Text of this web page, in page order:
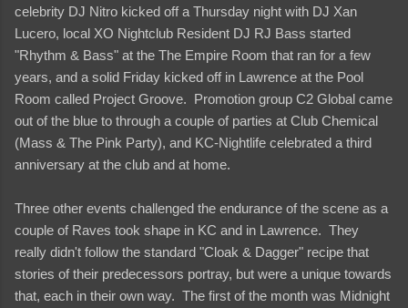
celebrity DJ Nitro kicked off a Thursday night with DJ Xan
Lucero, local XO Nightclub Resident DJ RJ Bass started
"Rhythm & Bass" at the The Empire Room that ran for a few
years, and a solid Friday kicked off in Lawrence at the Pool
Room called Project Groove. Promotion group C2 Global came
out of the blue to through a couple of parties at Club Chemical
(Mass & The Pink Party), and KC-Nightlife celebrated a third
anniversary at the club and at home.
Three other events challenged the endurance of the scene as a
couple of Raves took shape in KC and in Lawrence. They
really didn't follow the standard "Cloak & Dagger" recipe that
stories of their predecessors portray, but were a unique towards
that, each in their own way. The first of the month was Midnight